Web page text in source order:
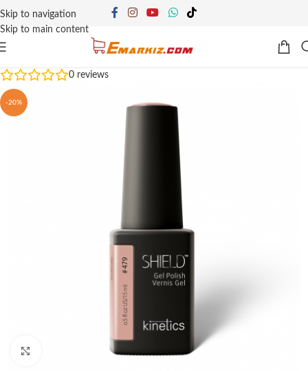
Skip to navigation
Skip to main content
0 reviews
-20%